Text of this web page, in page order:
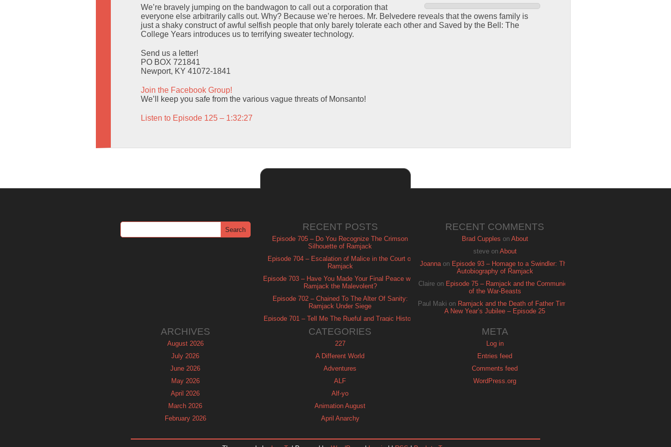
We’re bravely jumping on the bandwagon to call out a corporation that
everyone else arbitrarily calls out. Why? Because we’re heroes. Mr. Belvedere reveals that the owens family is
just a shaky construct of awful selfish people that only barely tolerate each other and Saved by the Bell: The
College Years introduces us to terrifying sweater technology.
Send us a letter!
PO BOX 721841
Newport, KY 41072-1841
Join the Facebook Group!
We’ll keep you safe from the various vague threats of Monsanto!
Listen to Episode 125 – 1:32:27
RECENT POSTS
Episode 705 – Do You Recognize The Crimson
Silhouette of Ramjack
Episode 704 – Escalation of Malice in the Court of
Ramjack
Episode 703 – Have You Made Your Final Peace with
Ramjack the Malevolent?
Episode 702 – Chained To The Alter Of Sanity:
Ramjack Under Siege
Episode 701 – Tell Me The Rueful and Tragic History
RECENT COMMENTS
Brad Cupples on About
steveon About
Joannaon Episode 93 – Homage to a Swindler: The
Autobiography of Ramjack
Claire on Episode 75 – Ramjack and the Communion
of the War-Beasts
Paul Maki on Ramjack and the Death of Father Time:
A New Year’s Jubilee – Episode 25
ARCHIVES
August 2026
July 2026
June 2026
May 2026
April 2026
March 2026
February 2026
CATEGORIES
227
A Different World
Adventures
ALF
Alf-yo
Animation August
April Anarchy
META
Log in
Entries feed
Comments feed
WordPress.org